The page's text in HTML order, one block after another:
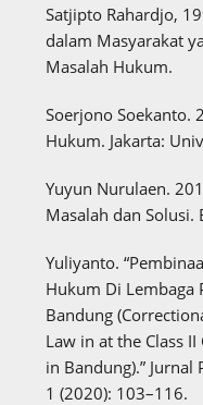
Satjipto Rahardjo,
dalam Masyarakat
Masalah Hukum.
Soerjono Soekanto.
Hukum. Jakarta:
Yuyun Nurulaen.
Masalah dan Solusi.
Yuliyanto.
Hukum Di Lembaga
Bandung
Law in at the Class
in Bandung).” Jurnal
1 (2020): 103–116.